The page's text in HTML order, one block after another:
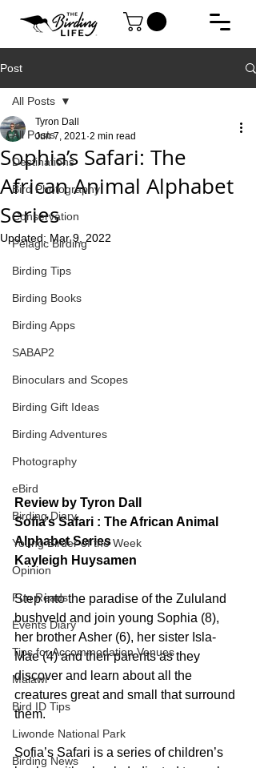
Post
All Posts
Destinations
Bird Photography
Conservation
Pelagic Birding
Birding Tips
Birding Books
Birding Apps
SABAP2
Binoculars and Scopes
Birding Gift Ideas
Birding Adventures
Photography
eBird
Birding Diary
Young Birder of the Week
Opinion
Fun Reads
Events Diary
Tips for Accommodation Venues
Malawi
Bird ID Tips
Liwonde National Park
Birding News
All Posts
Sophia’s Safari: The
African Animal Alphabet
Series
Tyron Dall
Jun 7, 2021 2 min read
Updated: Mar 9, 2022
Review by Tyron Dall
Sofia’s Safari : The African Animal
Alphabet Series
Kayleigh Huysamen
Step into the paradise of the Zululand
bushveld and join young Sophia (8),
her brother Asher (6), her sister Isla-
Mae (4) and their parents as they
discover and learn about all the
creatures great and small that surround
them.
Sofia’s Safari is a series of children’s